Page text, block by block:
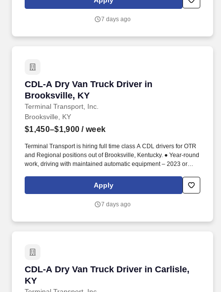
7 days ago
CDL-A Dry Van Truck Driver in
Brooksville, KY
Terminal Transport, Inc.
CDL-A Dry Van Truck Driver in Brooksville, KY
Brooksville, KY
$1,450–$1,900 / week
Terminal Transport is hiring full time class A CDL drivers for OTR
and Regional positions out of Brooksville, Kentucky. ● Year-round
work, driving with maintained automatic equipment – 2023 or
Apply
7 days ago
CDL-A Dry Van Truck Driver in Carlisle,
KY
CDL-A Dry Van Truck Driver in Carlisle, KY